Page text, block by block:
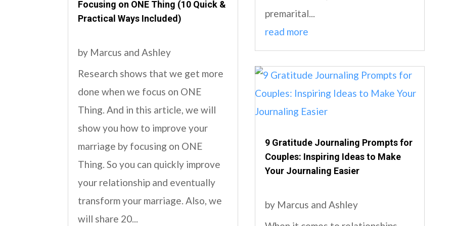
Focusing on ONE Thing (10 Quick &
Practical Ways Included)
by Marcus and Ashley
Research shows that we get more
done when we focus on ONE
Thing. And in this article, we will
show you how to improve your
marriage by focusing on ONE
Thing. So you can quickly improve
your relationship and eventually
transform your marriage. Also, we
will share 20...
premarital...
read more
9 Gratitude Journaling Prompts for
Couples: Inspiring Ideas to Make
Your Journaling Easier
by Marcus and Ashley